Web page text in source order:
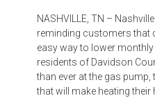
NASHVILLE, TN –
reminding customers that
easy way to lower
residents of Davidson
than ever at the gas pump,
that will make heating